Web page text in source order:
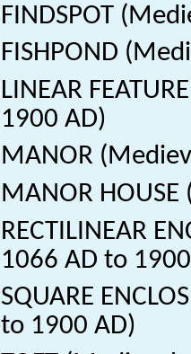
FINDSPOT
FISHPOND
LINEAR
1900 AD)
MANOR
MANOR
RECTILINEAR
1066 AD to
SQUARE
to 1900 AD)